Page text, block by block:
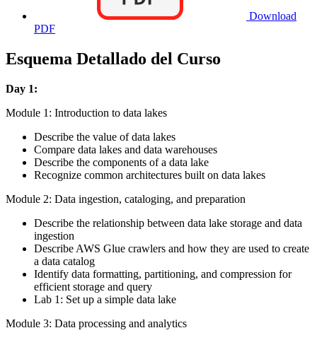
Download
PDF
Esquema Detallado del Curso
Day 1:
Module 1: Introduction to data lakes
Describe the value of data lakes
Compare data lakes and data warehouses
Describe the components of a data lake
Recognize common architectures built on data lakes
Module 2: Data ingestion, cataloging, and preparation
Describe the relationship between data lake storage and data
ingestion
Describe AWS Glue crawlers and how they are used to create
a data catalog
Identify data formatting, partitioning, and compression for
efficient storage and query
Lab 1: Set up a simple data lake
Module 3: Data processing and analytics